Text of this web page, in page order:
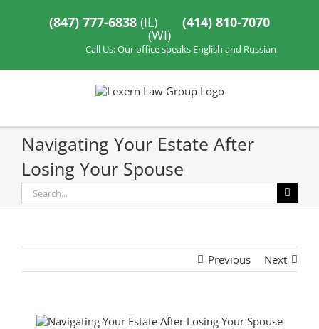
(847) 777-6838 (IL) (414) 810-7070
(WI)
Call Us: Our office speaks English and Russian
Navigating Your Estate After
Losing Your Spouse
Search
for:
Previous Next
View